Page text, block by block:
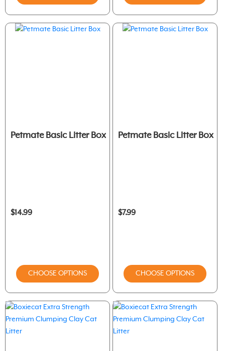
Petmate Basic Litter Box
$14.99
CHOOSE OPTIONS
Petmate Basic Litter Box
$7.99
CHOOSE OPTIONS